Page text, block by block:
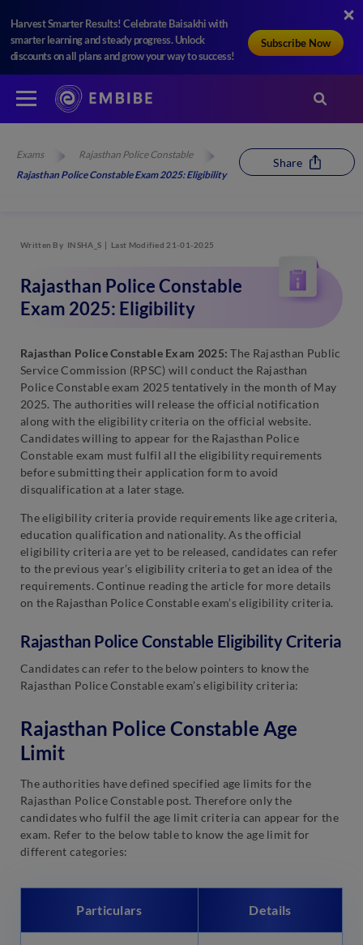
Harvest Smarter Results! Celebrate Baisakhi with
smarter learning and steady progress. Unlock
discounts on all plans and grow your way to success!
Subscribe Now
Exams
Rajasthan Police Constable
Rajasthan Police Constable Exam 2025: Eligibility
Share
Written By INSHA_S Last Modified 21-01-2025
Rajasthan Police Constable
Exam 2025: Eligibility
Rajasthan Police Constable Exam 2025: The Rajasthan Public
Service Commission (RPSC) will conduct the Rajasthan
Police Constable exam 2025 tentatively in the month of May
2025. The authorities will release the official notification
along with the eligibility criteria on the official website.
Candidates willing to appear for the Rajasthan Police
Constable exam must fulfil all the eligibility requirements
before submitting their application form to avoid
disqualification at a later stage.
The eligibility criteria provide requirements like age criteria,
education qualification and nationality. As the official
eligibility criteria are yet to be released, candidates can refer
to the previous year’s eligibility criteria to get an idea of the
requirements. Continue reading the article for more details
on the Rajasthan Police Constable exam’s eligibility criteria.
Rajasthan Police Constable Eligibility Criteria
Candidates can refer to the below pointers to know the
Rajasthan Police Constable exam’s eligibility criteria:
Rajasthan Police Constable Age
Limit
The authorities have defined specified age limits for the
Rajasthan Police Constable post. Therefore only the
candidates who fulfil the age limit criteria can appear for the
exam. Refer to the below table to know the age limit for
different categories:
Particulars Details